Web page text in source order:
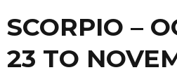
SCORPIO –
23 TO